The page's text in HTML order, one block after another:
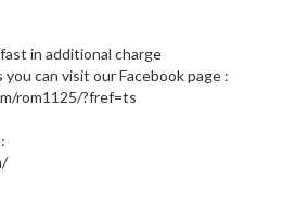
in additional charge
can visit our Facebook page :
rom1125/?fref=ts